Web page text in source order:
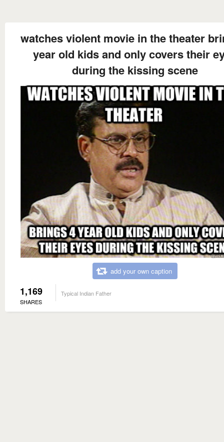
watches violent movie in the theater
year old kids and only covers their
during the kissing scene
add your own caption
1,169
SHARES
Typical Indian Father